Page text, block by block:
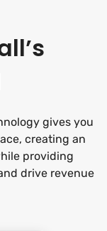
gives you
creating an
providing
drive revenue